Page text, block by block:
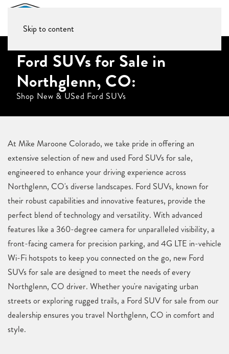
Skip to content
Ford SUVs for Sale in
Northglenn, CO:
Shop New & USed Ford SUVs
At Mike Maroone Colorado, we take pride in offering an
extensive selection of new and used Ford SUVs for sale,
engineered to enhance your driving experience across
Northglenn, CO's diverse landscapes. Ford SUVs, known for
their robust capabilities and innovative features, provide the
perfect blend of technology and versatility. With advanced
features like a 360-degree camera for unparalleled visibility, a
front-facing camera for precision parking, and 4G LTE in-vehicle
Wi-Fi hotspots to keep you connected on the go, new Ford
SUVs for sale are designed to meet the needs of every
Northglenn, CO driver. Whether you're navigating urban
streets or exploring rugged trails, a Ford SUV for sale from our
dealership ensures you travel Northglenn, CO in comfort and
style.